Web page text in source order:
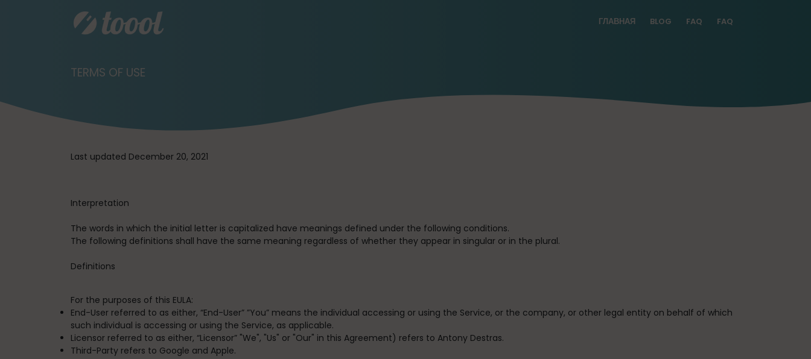
ГЛАВНАЯ BLOG FAQ FAQ
TERMS OF USE
Last updated December 20, 2021
Interpretation
The words in which the initial letter is capitalized have meanings defined under the following conditions.
The following definitions shall have the same meaning regardless of whether they appear in singular or in the plural.
Definitions
For the purposes of this EULA:
End-User referred to as either, “End-User” ”You” means the individual accessing or using the Service, or the company, or other legal entity on behalf of which
such individual is accessing or using the Service, as applicable.
Licensor referred to as either, “Licensor” "We", "Us" or "Our" in this Agreement) refers to Antony Destras.
Third-Party refers to Google and Apple.